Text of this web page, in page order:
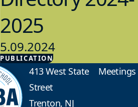
PUBLICATION
2025
5.09.2024
Advocacy
413 West State
Street
Trenton, NJ
Meetings